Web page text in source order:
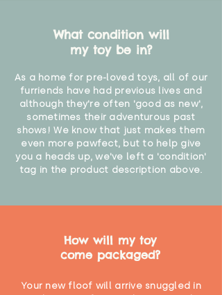
What condition will
my toy be in?
As a home for pre-loved toys, all of our
furriends have had previous lives and
although they're often 'good as new',
sometimes their adventurous past
shows! We know that just makes them
even more pawfect, but to help give
you a heads up, we've left a 'condition'
tag in the product description above.
How will my toy
come packaged?
Your new floof will arrive snuggled in